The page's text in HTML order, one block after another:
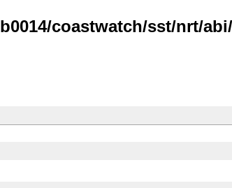
coastwatch/sst/nrt/